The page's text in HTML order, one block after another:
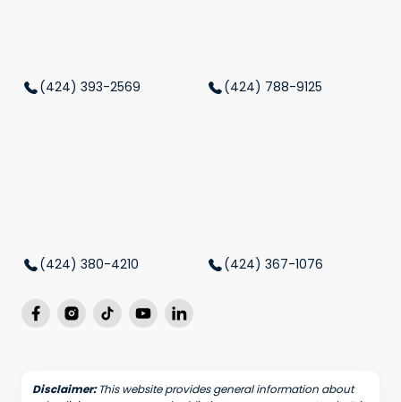
(424) 393-2569 (424) 788-9125
(424) 380-4210 (424) 367-1076
Disclaimer:This website provides general information about